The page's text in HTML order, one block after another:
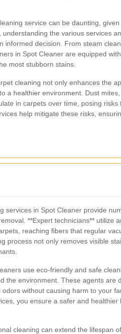
service can be daunting,
understanding the various services
informed decision. From steam
in Spot Cleaner are equipped
most stubborn stains.
cleaning not only enhances the
a healthier environment. Dust
in carpets over time, posing risks
help mitigate these risks,
services in Spot Cleaner provide
**Expert technicians** utilize
reaching fibers that regular
process not only removes visible
use eco-friendly and safe
the environment. These agents are
without causing harm to your
you ensure a safer and healthier
cleaning can extend the lifespan